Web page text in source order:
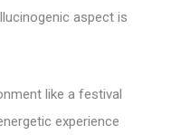
aspect is
like a festival
experience